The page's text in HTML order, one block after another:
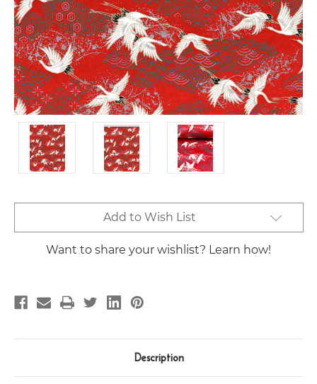
Stock:
Add to Wish List
Want to share your wishlist? Learn how!
Description